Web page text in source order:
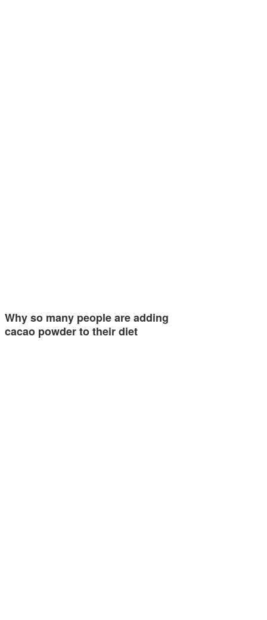
Why so many people are adding
cacao powder to their diet